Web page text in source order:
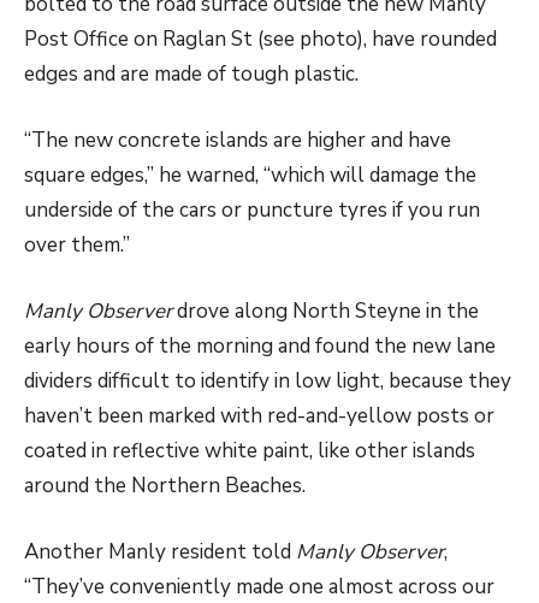
Post Office on Raglan St (see photo), have rounded
edges and are made of tough plastic.
“The new concrete islands are higher and have
square edges,” he warned, “which will damage the
underside of the cars or puncture tyres if you run
over them.”
Manly Observerdrove along North Steyne in the
early hours of the morning and found the new lane
dividers difficult to identify in low light, because they
haven’t been marked with red-and-yellow posts or
coated in reflective white paint, like other islands
around the Northern Beaches.
Another Manly resident told Manly Observer,
“They’ve conveniently made one almost across our